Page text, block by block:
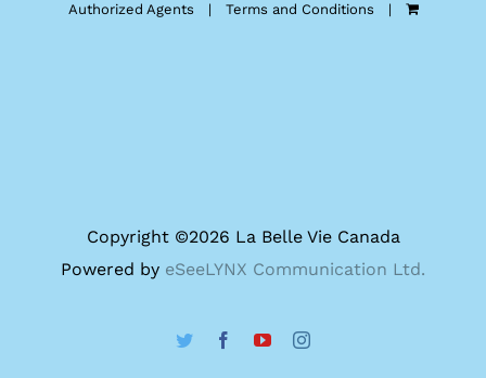
Authorized Agents Terms and Conditions
Copyright ©2026 La Belle Vie Canada
Powered by eSeeLYNX Communication Ltd.
Twitter FacebookYouTubeInstagram